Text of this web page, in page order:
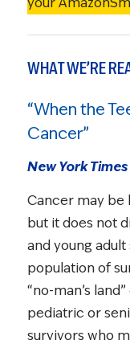
WHAT WE’RE
“When the
Cancer”
New York Times
Cancer may be
but it does not
and young
population of
“no-man’s
pediatric or
survivors who